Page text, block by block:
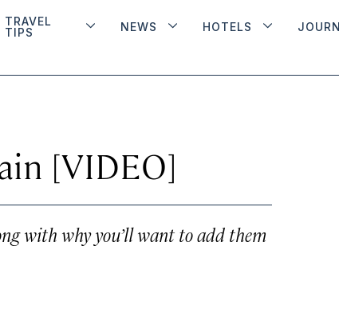
TRAVEL
TIPS
NEWS HOTELS
[VIDEO]
with why you’ll want to add them